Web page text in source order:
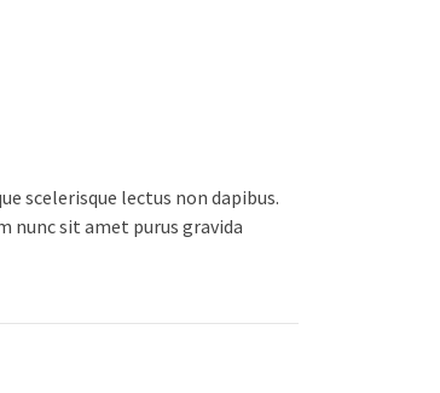
scelerisque lectus non dapibus.
nunc sit amet purus gravida